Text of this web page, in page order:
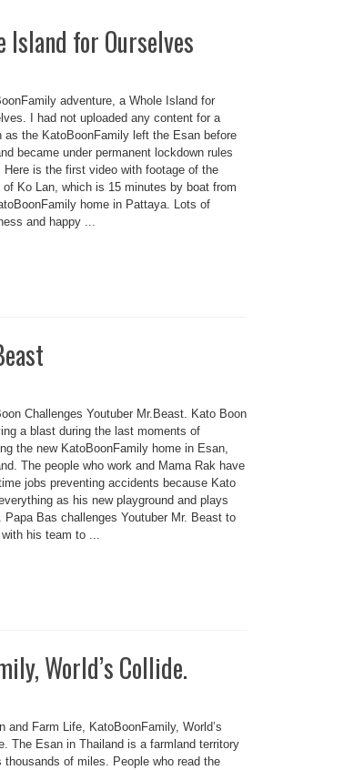
Island for Ourselves
adventure, a Whole Island for
I had not uploaded any content for a
as the KatoBoonFamily left the Esan before
became under permanent lockdown rules
Here is the first video with footage of the
of Ko Lan, which is 15 minutes by boat from
home in Pattaya. Lots of
and happy ...
Challenges Youtuber Mr.Beast. Kato Boon
a blast during the last moments of
the new KatoBoonFamily home in Esan,
The people who work and Mama Rak have
jobs preventing accidents because Kato
as his new playground and plays
Papa Bas challenges Youtuber Mr. Beast to
his team to ...
World’s Collide.
and Farm Life, KatoBoonFamily, World’s
The Esan in Thailand is a farmland territory
thousands of miles. People who read the